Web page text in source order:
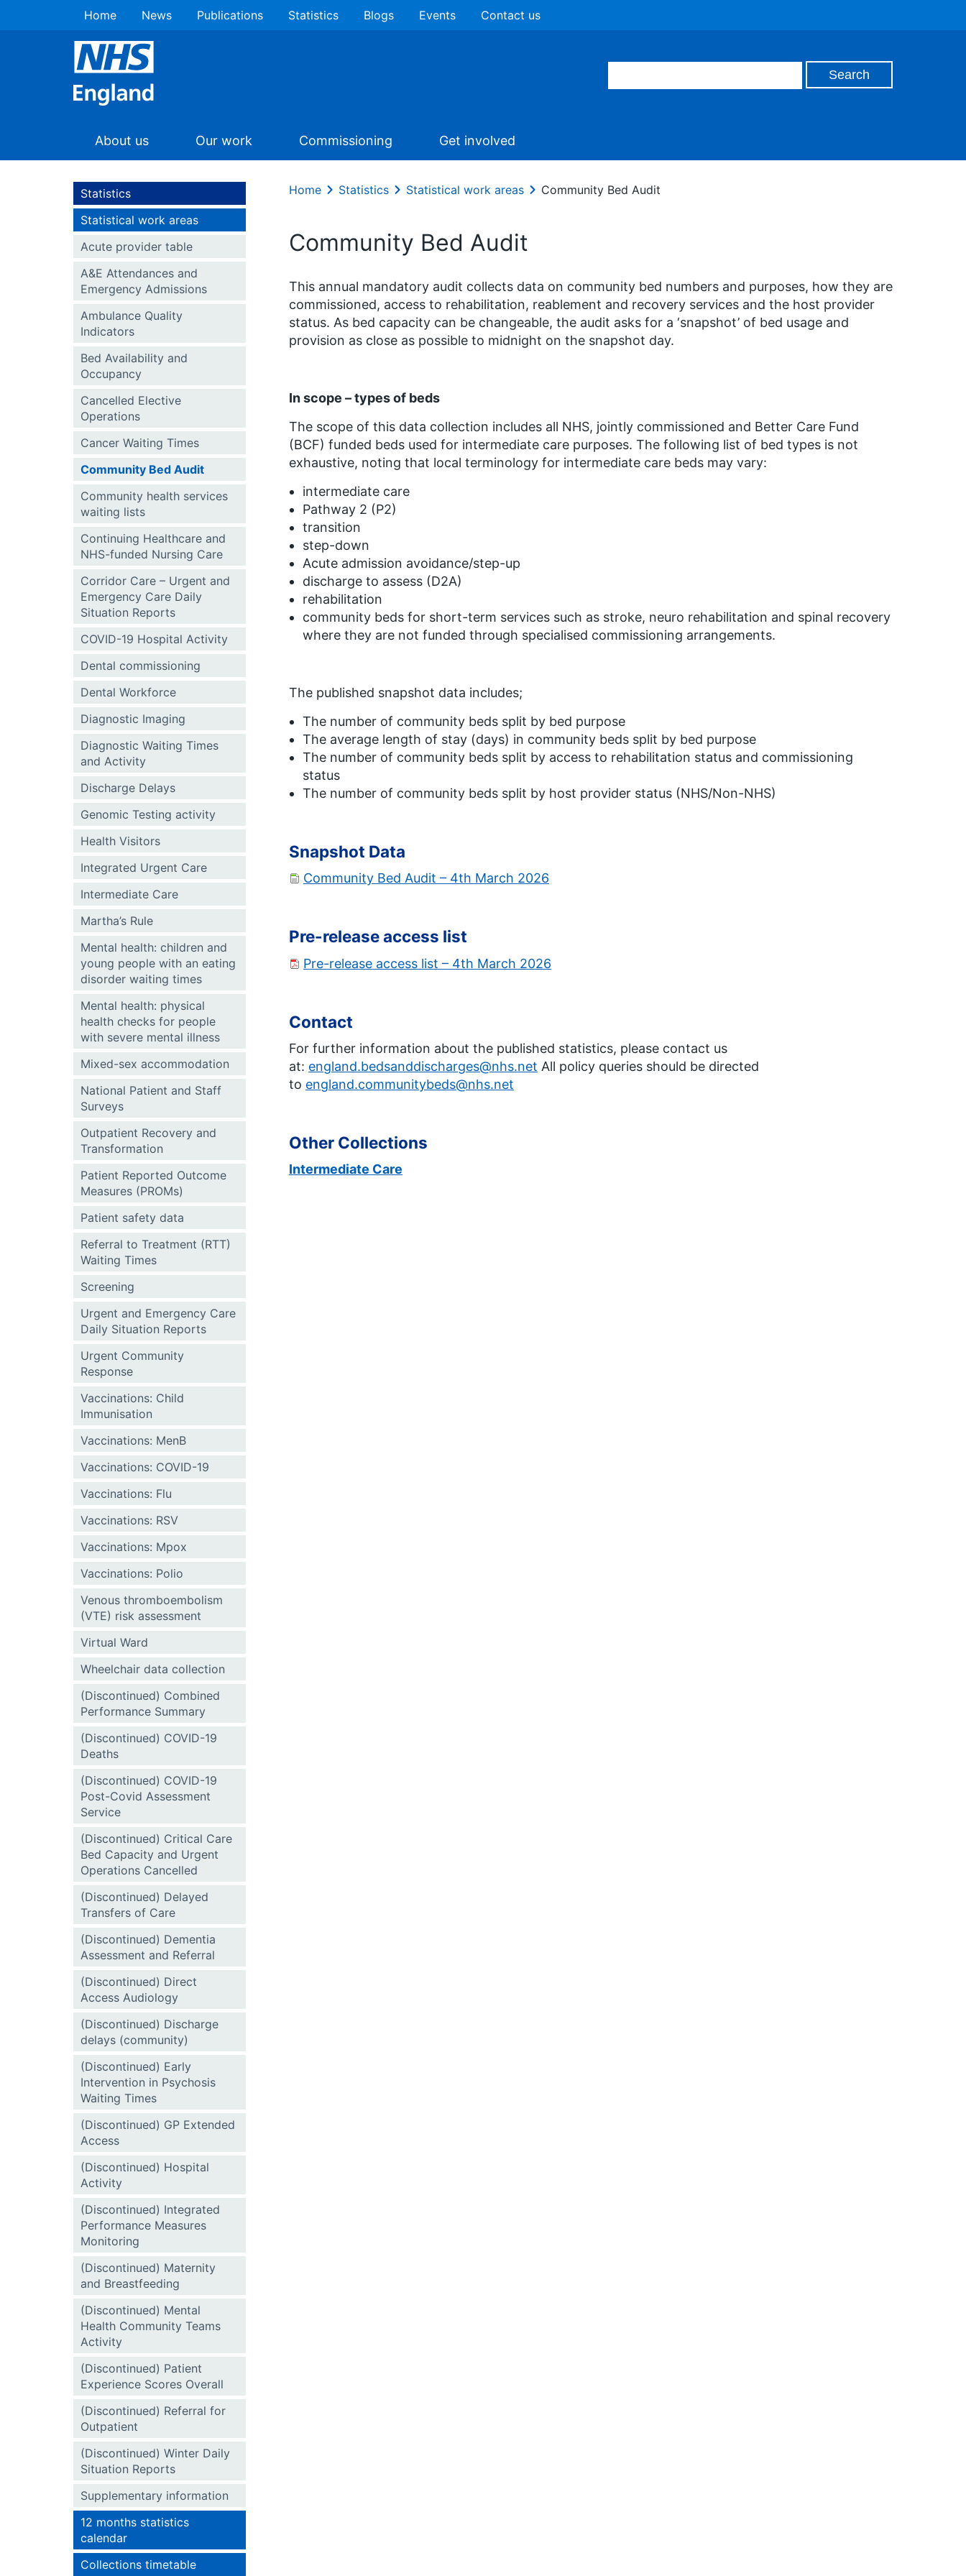
Home News Publications Statistics Blogs Events Contact us
About us Our work Commissioning Get involved
Statistics
Statistical work areas
Acute provider table
A&E Attendances and
Emergency Admissions
Ambulance Quality
Indicators
Bed Availability and
Occupancy
Cancelled Elective
Operations
Cancer Waiting Times
Community Bed Audit
Community health services
waiting lists
Continuing Healthcare and
NHS-funded Nursing Care
Corridor Care – Urgent and
Emergency Care Daily
Situation Reports
COVID-19 Hospital Activity
Dental commissioning
Dental Workforce
Diagnostic Imaging
Diagnostic Waiting Times
and Activity
Discharge Delays
Genomic Testing activity
Health Visitors
Integrated Urgent Care
Intermediate Care
Martha’s Rule
Mental health: children and
young people with an eating
disorder waiting times
Mental health: physical
health checks for people
with severe mental illness
Mixed-sex accommodation
National Patient and Staff
Surveys
Outpatient Recovery and
Transformation
Patient Reported Outcome
Measures (PROMs)
Patient safety data
Referral to Treatment (RTT)
Waiting Times
Screening
Urgent and Emergency Care
Daily Situation Reports
Urgent Community
Response
Vaccinations: Child
Immunisation
Vaccinations: MenB
Vaccinations: COVID-19
Vaccinations: Flu
Vaccinations: RSV
Vaccinations: Mpox
Vaccinations: Polio
Venous thromboembolism
(VTE) risk assessment
Virtual Ward
Wheelchair data collection
(Discontinued) Combined
Performance Summary
(Discontinued) COVID-19
Deaths
(Discontinued) COVID-19
Post-Covid Assessment
Service
(Discontinued) Critical Care
Bed Capacity and Urgent
Operations Cancelled
(Discontinued) Delayed
Transfers of Care
(Discontinued) Dementia
Assessment and Referral
(Discontinued) Direct
Access Audiology
(Discontinued) Discharge
delays (community)
(Discontinued) Early
Intervention in Psychosis
Waiting Times
(Discontinued) GP Extended
Access
(Discontinued) Hospital
Activity
(Discontinued) Integrated
Performance Measures
Monitoring
(Discontinued) Maternity
and Breastfeeding
(Discontinued) Mental
Health Community Teams
Activity
(Discontinued) Patient
Experience Scores Overall
(Discontinued) Referral for
Outpatient
(Discontinued) Winter Daily
Situation Reports
Supplementary information
12 months statistics
calendar
Collections timetable
Home Statistics Statistical work areas Community Bed Audit
Community Bed Audit
This annual mandatory audit collects data on community bed numbers and purposes, how they are
commissioned, access to rehabilitation, reablement and recovery services and the host provider
status. As bed capacity can be changeable, the audit asks for a ‘snapshot’ of bed usage and
provision as close as possible to midnight on the snapshot day.
In scope – types of beds
The scope of this data collection includes all NHS, jointly commissioned and Better Care Fund
(BCF) funded beds used for intermediate care purposes. The following list of bed types is not
exhaustive, noting that local terminology for intermediate care beds may vary:
intermediate care
Pathway 2 (P2)
transition
step-down
Acute admission avoidance/step-up
discharge to assess (D2A)
rehabilitation
community beds for short-term services such as stroke, neuro rehabilitation and spinal recovery
where they are not funded through specialised commissioning arrangements.
The published snapshot data includes;
The number of community beds split by bed purpose
The average length of stay (days) in community beds split by bed purpose
The number of community beds split by access to rehabilitation status and commissioning
status
The number of community beds split by host provider status (NHS/Non-NHS)
Snapshot Data
Community Bed Audit – 4th March 2026
Pre-release access list
Pre-release access list – 4th March 2026
Contact
For further information about the published statistics, please contact us
at: england.bedsanddischarges@nhs.net All policy queries should be directed
to england.communitybeds@nhs.net
Other Collections
Intermediate Care